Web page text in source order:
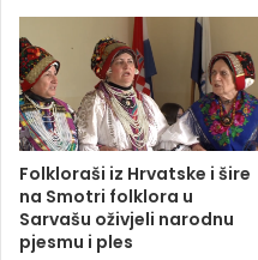
Folkloraši iz Hrvatske i šire
na Smotri folklora u
Sarvašu oživjeli narodnu
pjesmu i ples